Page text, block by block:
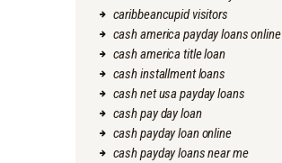
caribbeancupid visitors
cash america payday loans online
cash america title loan
cash installment loans
cash net usa payday loans
cash pay day loan
cash payday loan online
cash payday loans near me